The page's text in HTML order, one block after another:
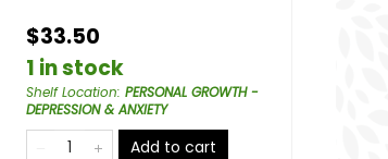
$33.50
1 in stock
Shelf Location: PERSONAL GROWTH -
DEPRESSION & ANXIETY
Add to cart